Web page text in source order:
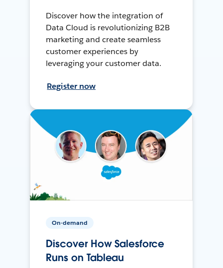
Discover how the integration of
Data Cloud is revolutionizing B2B
marketing and create seamless
customer experiences by
leveraging your customer data.
Register now
On-demand
Discover How Salesforce
Runs on Tableau